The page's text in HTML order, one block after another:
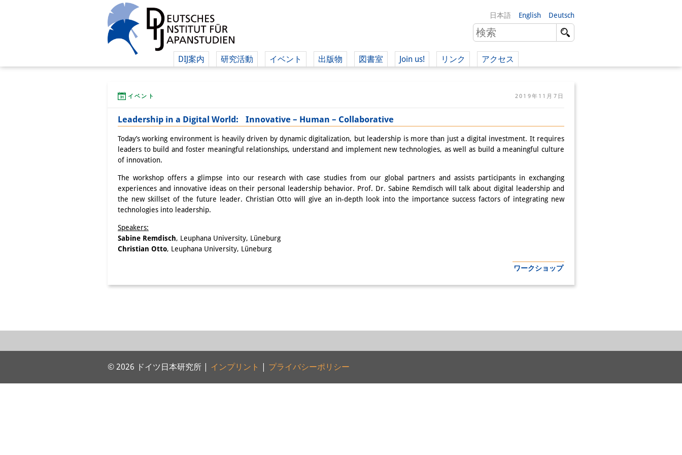
日本語 English Deutsch
DIJ案内 研究活動 イベント 出版物 図書室 Join us! リンク アクセス
イベント 2019年11月7日
Leadership in a Digital World: Innovative – Human – Collaborative
Today’s working environment is heavily driven by dynamic digitalization, but leadership is more than just a digital investment. It requires
leaders to build and foster meaningful relationships, understand and implement new technologies, as well as build a meaningful culture
of innovation.
The workshop offers a glimpse into our research with case studies from our global partners and assists participants in exchanging
experiences and innovative ideas on their personal leadership behavior. Prof. Dr. Sabine Remdisch will talk about digital leadership and
the new skillset of the future leader. Christian Otto will give an in-depth look into the importance success factors of integrating new
technologies into leadership.
Speakers:
Sabine Remdisch, Leuphana University, Lüneburg
Christian Otto, Leuphana University, Lüneburg
ワークショップ
© 2026 ドイツ日本研究所 | インプリント プライバシーポリシー